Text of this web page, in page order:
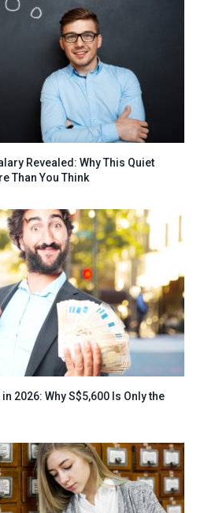
Revealed: Why This Quiet
Than You Think
2026: Why S$5,600 Is Only the